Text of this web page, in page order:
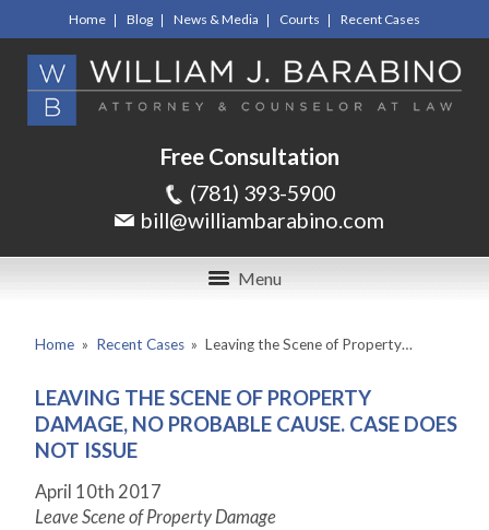
Home Blog News & Media Courts Recent Cases
Free Consultation
(781) 393-5900
bill@williambarabino.com
Menu
Home » Recent Cases » Leaving the Scene of Property…
LEAVING THE SCENE OF PROPERTY
DAMAGE, NO PROBABLE CAUSE. CASE DOES
NOT ISSUE
April 10th 2017
Leave Scene of Property Damage